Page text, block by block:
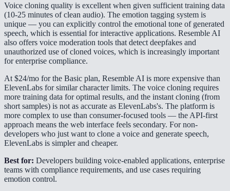
Voice cloning quality is excellent when given sufficient training data
(10-25 minutes of clean audio). The emotion tagging system is
unique — you can explicitly control the emotional tone of generated
speech, which is essential for interactive applications. Resemble AI
also offers voice moderation tools that detect deepfakes and
unauthorized use of cloned voices, which is increasingly important
for enterprise compliance.
At $24/mo for the Basic plan, Resemble AI is more expensive than
ElevenLabs for similar character limits. The voice cloning requires
more training data for optimal results, and the instant cloning (from
short samples) is not as accurate as ElevenLabs's. The platform is
more complex to use than consumer-focused tools — the API-first
approach means the web interface feels secondary. For non-
developers who just want to clone a voice and generate speech,
ElevenLabs is simpler and cheaper.
Best for: Developers building voice-enabled applications, enterprise
teams with compliance requirements, and use cases requiring
emotion control.